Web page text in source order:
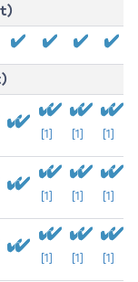
[1] [1] [1]
[1] [1] [1]
[1] [1] [1]